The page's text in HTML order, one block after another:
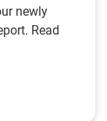
newly
Read